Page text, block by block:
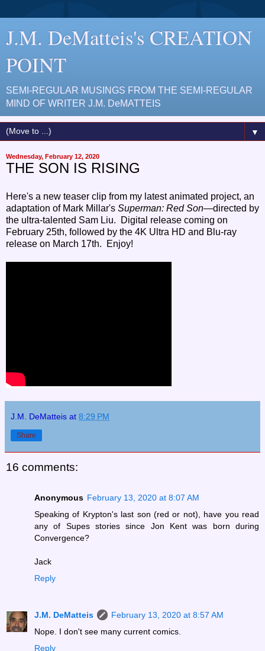
J.M. DeMatteis's CREATION
POINT
SEMI-REGULAR MUSINGS FROM THE SEMI-REGULAR
MIND OF WRITER J.M. DeMATTEIS
▼
Wednesday, February 12, 2020
THE SON IS RISING
Here's a new teaser clip from my latest animated project, an
adaptation of Mark Millar's Superman: Red Son—directed by
the ultra-talented Sam Liu. Digital release coming on
February 25th, followed by the 4K Ultra HD and Blu-ray
release on March 17th. Enjoy!
J.M. DeMatteis at 8:29 PM
Share
16 comments:
Anonymous February 13, 2020 at 8:07 AM
Speaking of Krypton's last son (red or not), have you read
any of Supes stories since Jon Kent was born during
Convergence?
Jack
Reply
J.M. DeMatteis
February 13, 2020 at 8:57 AM
Nope. I don't see many current comics.
Reply